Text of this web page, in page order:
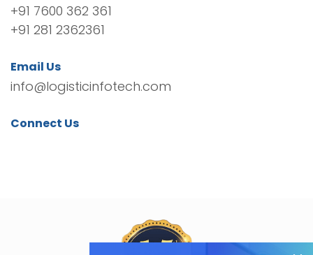
+91 7600 362 361
+91 281 2362361
Email Us
info@logisticinfotech.com
Connect Us